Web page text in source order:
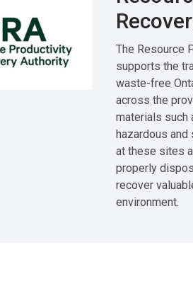
The Resource
supports the
waste-free
across the
materials such
hazardous
at these sites
properly
recover
environment.